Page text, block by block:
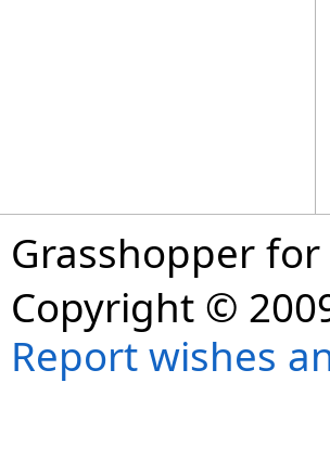
Grasshopper for
Copyright ©
Report wishes